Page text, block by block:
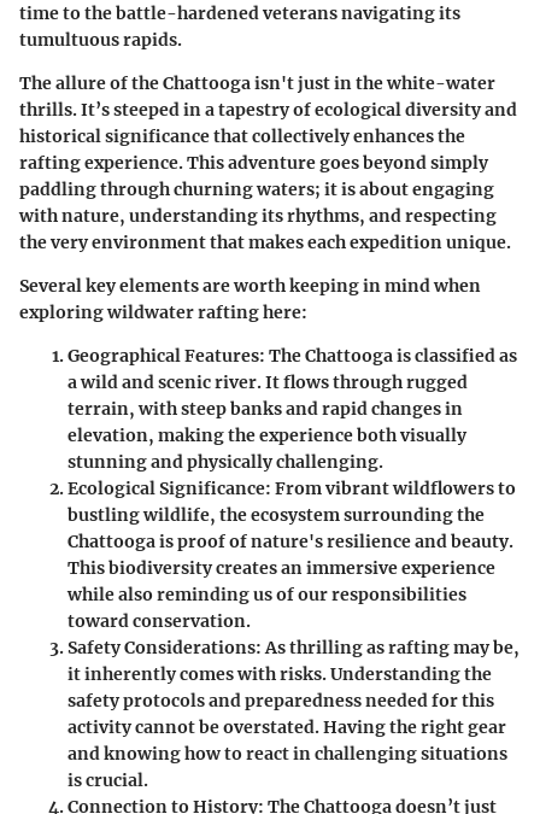
time to the battle-hardened veterans navigating its
tumultuous rapids.
The allure of the Chattooga isn't just in the white-water
thrills. It’s steeped in a tapestry of ecological diversity and
historical significance that collectively enhances the
rafting experience. This adventure goes beyond simply
paddling through churning waters; it is about engaging
with nature, understanding its rhythms, and respecting
the very environment that makes each expedition unique.
Several key elements are worth keeping in mind when
exploring wildwater rafting here:
Geographical Features: The Chattooga is classified as
a wild and scenic river. It flows through rugged
terrain, with steep banks and rapid changes in
elevation, making the experience both visually
stunning and physically challenging.
Ecological Significance: From vibrant wildflowers to
bustling wildlife, the ecosystem surrounding the
Chattooga is proof of nature's resilience and beauty.
This biodiversity creates an immersive experience
while also reminding us of our responsibilities
toward conservation.
Safety Considerations:As thrilling as rafting may be,
it inherently comes with risks. Understanding the
safety protocols and preparedness needed for this
activity cannot be overstated. Having the right gear
and knowing how to react in challenging situations
is crucial.
Connection to History: The Chattooga doesn’t just